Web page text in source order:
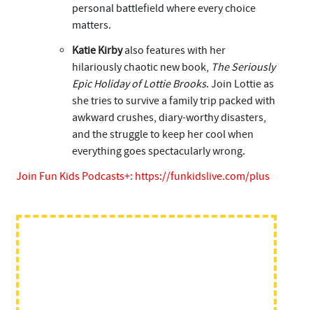
personal battlefield where every choice
matters.
Katie Kirbyalso features with her
hilariously chaotic new book, The Seriously
Epic Holiday of Lottie Brooks. Join Lottie as
she tries to survive a family trip packed with
awkward crushes, diary-worthy disasters,
and the struggle to keep her cool when
everything goes spectacularly wrong.
Join Fun Kids Podcasts+: https://funkidslive.com/plus